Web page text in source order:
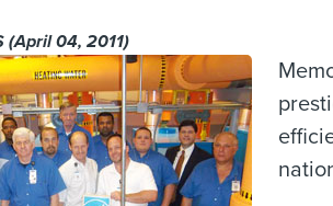
(April 04, 2011)